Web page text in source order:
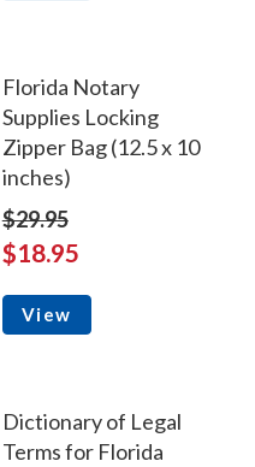
Florida Notary
Supplies Locking
Zipper Bag (12.5 x 10
inches)
$29.95
$18.95
View
Dictionary of Legal
Terms for Florida